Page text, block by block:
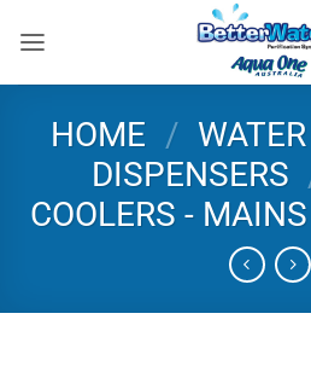
HOME /
DISPENSERS
COOLERS -